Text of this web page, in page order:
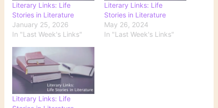
Literary Links: Life
Stories in Literature
January 25, 2026
In "Last Week's Links"
Literary Links: Life
Stories in Literature
May 26, 2024
In "Last Week's Links"
Literary Links: Life